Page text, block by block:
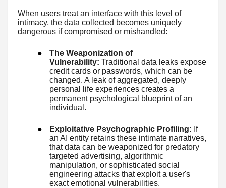
When users treat an interface with this level of
intimacy, the data collected becomes uniquely
dangerous if compromised or mishandled:
●
The Weaponization of
Vulnerability: Traditional data leaks expose
credit cards or passwords, which can be
changed. A leak of aggregated, deeply
personal life experiences creates a
permanent psychological blueprint of an
individual.
● Exploitative Psychographic Profiling: If
an AI entity retains these intimate narratives,
that data can be weaponized for predatory
targeted advertising, algorithmic
manipulation, or sophisticated social
engineering attacks that exploit a user's
exact emotional vulnerabilities.